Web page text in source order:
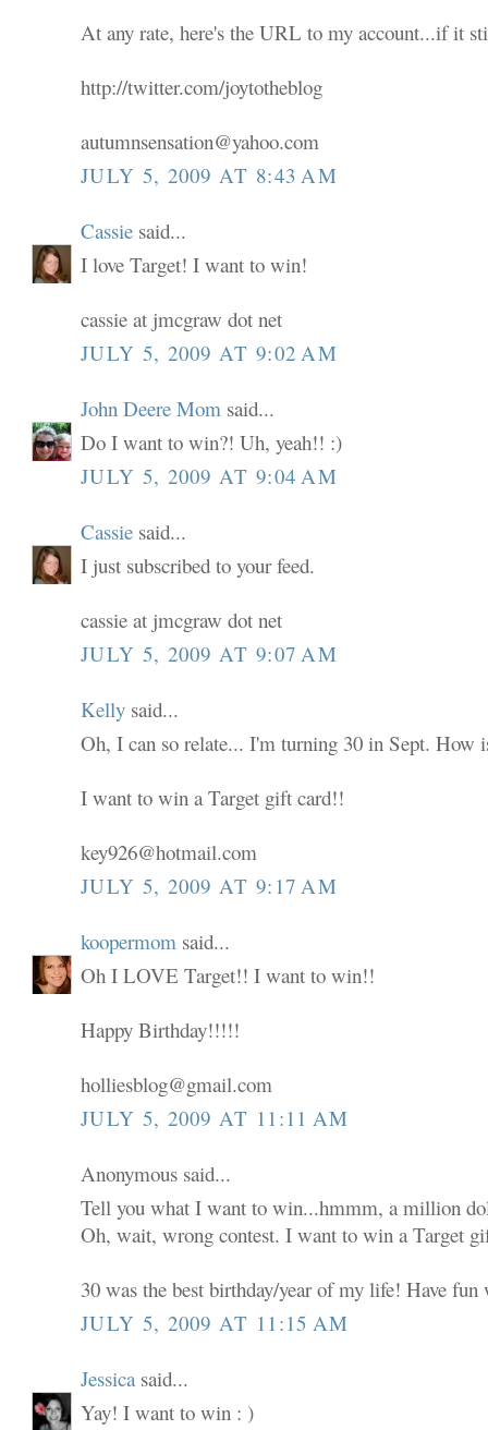
At any rate, here's the URL to my account...if it
http://twitter.com/joytotheblog
autumnsensation@yahoo.com
JULY 5, 2009 AT 8:43 AM
Cassie said...
I love Target! I want to win!
cassie at jmcgraw dot net
JULY 5, 2009 AT 9:02 AM
John Deere Mom said...
Do I want to win?! Uh, yeah!! :)
JULY 5, 2009 AT 9:04 AM
Cassie said...
I just subscribed to your feed.
cassie at jmcgraw dot net
JULY 5, 2009 AT 9:07 AM
Kelly said...
Oh, I can so relate... I'm turning 30 in Sept. How
I want to win a Target gift card!!
key926@hotmail.com
JULY 5, 2009 AT 9:17 AM
koopermom said...
Oh I LOVE Target!! I want to win!!
Happy Birthday!!!!!
holliesblog@gmail.com
JULY 5, 2009 AT 11:11 AM
Anonymous said...
Tell you what I want to win...hmmm, a million
Oh, wait, wrong contest. I want to win a Target
30 was the best birthday/year of my life! Have
JULY 5, 2009 AT 11:15 AM
Jessica said...
Yay! I want to win : )